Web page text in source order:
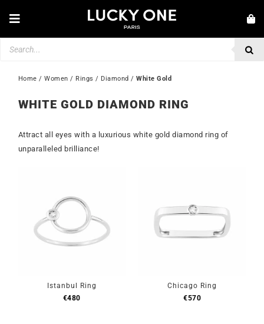
Toggle
Navigation
SECOND HAND
Home / Women / Rings / Diamond / White Gold
WHITE GOLD DIAMOND RING
Attract all eyes with a luxurious white gold diamond ring of
unparalleled brilliance!
Istanbul Ring
€480
Chicago Ring
€570